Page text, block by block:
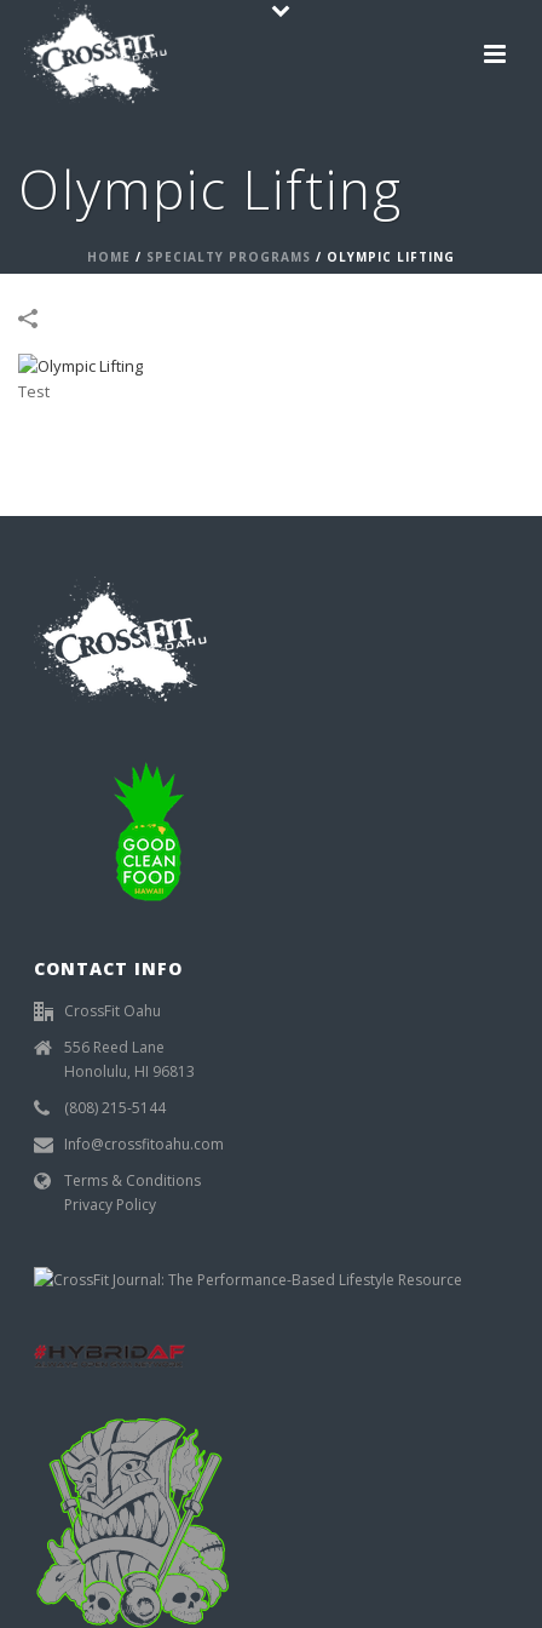
Olympic Lifting
HOME / SPECIALTY PROGRAMS / OLYMPIC LIFTING
Test
CONTACT INFO
CrossFit Oahu
556 Reed Lane
Honolulu, HI 96813
(808) 215-5144
Info@crossfitoahu.com
Terms & Conditions
Privacy Policy